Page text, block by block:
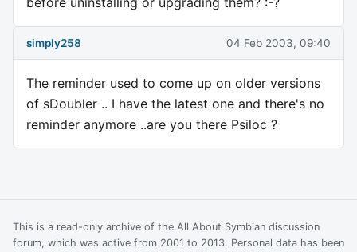
simply258 04 Feb 2003, 09:40
The reminder used to come up on older versions
of sDoubler .. I have the latest one and there's no
reminder anymore ..are you there Psiloc ?
This is a read-only archive of the All About Symbian discussion
forum, which was active from 2001 to 2013. Personal data has been